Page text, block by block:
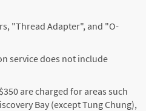
"Thread Adapter", and "O-
service does not include
are charged for areas such
Bay (except Tung Chung),